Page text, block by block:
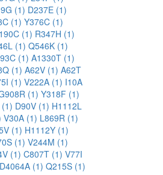
(1) D237E (1)
(1) Y376C (1)
(1) R347H (1)
(1) Q546K (1)
(1) A1330T (1)
(1) A62V (1) A62T
(1) V222A (1) I10A
(1) Y318F (1)
D90V (1) H1112L
V30A (1) L869R (1)
(1) H1112Y (1)
(1) V244M (1)
(1) C807T (1) V77I
D4064A (1) Q215S (1)